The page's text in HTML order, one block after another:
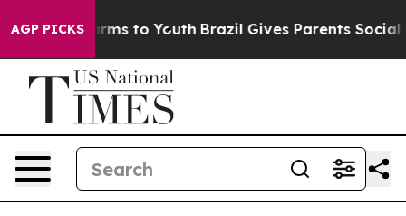
AGP PICKS
Harms to Youth Brazil Gives Parents Social